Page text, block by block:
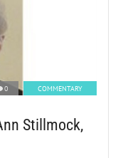
0 COMMENTARY
Stillmock,